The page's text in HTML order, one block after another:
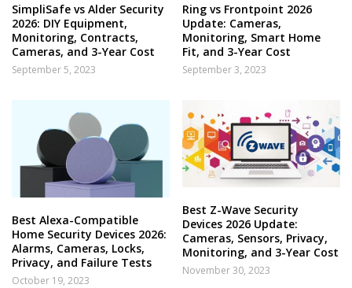
SimpliSafe vs Alder Security
2026: DIY Equipment,
Monitoring, Contracts,
Cameras, and 3-Year Cost
September 5, 2023
Ring vs Frontpoint 2026
Update: Cameras,
Monitoring, Smart Home
Fit, and 3-Year Cost
September 3, 2023
Best Alexa-Compatible
Home Security Devices 2026:
Alarms, Cameras, Locks,
Privacy, and Failure Tests
October 19, 2023
Best Z-Wave Security
Devices 2026 Update:
Cameras, Sensors, Privacy,
Monitoring, and 3-Year Cost
November 30, 2023